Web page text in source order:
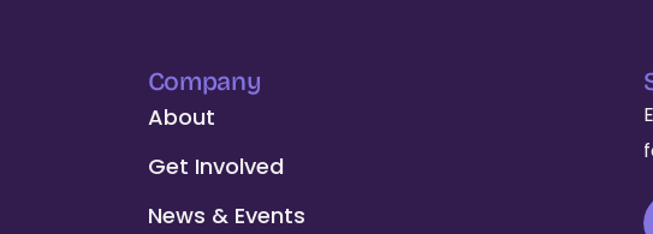
Company
About
Get Involved
News & Events